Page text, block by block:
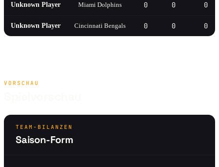
Unknown Player Miami Dolphins 0 0 0
Unknown Player Cincinnati Bengals 0 0 0
VORSCHAU
TEAM-BILANZEN
Saison-Form